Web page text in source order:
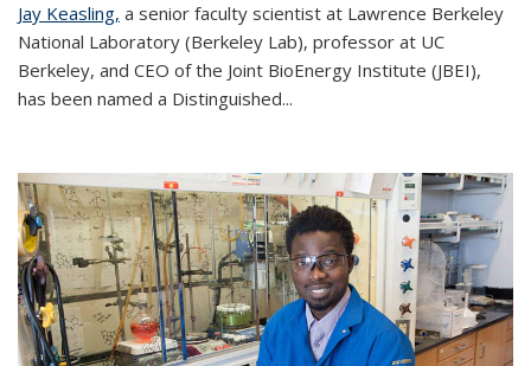
Jay Keasling, a senior faculty scientist at Lawrence Berkeley
National Laboratory (Berkeley Lab), professor at UC
Berkeley, and CEO of the Joint BioEnergy Institute (JBEI),
has been named a Distinguished...